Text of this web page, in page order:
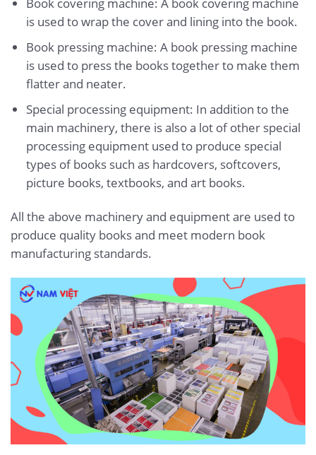
is used to wrap the cover and lining into the book.
Book pressing machine: A book pressing machine
is used to press the books together to make them
flatter and neater.
Special processing equipment: In addition to the
main machinery, there is also a lot of other special
processing equipment used to produce special
types of books such as hardcovers, softcovers,
picture books, textbooks, and art books.
All the above machinery and equipment are used to
produce quality books and meet modern book
manufacturing standards.